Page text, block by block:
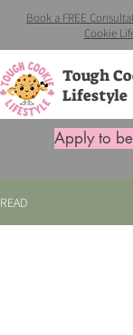
Book a FREE
Cookie
Tough
Lifestyle
Apply to
READ